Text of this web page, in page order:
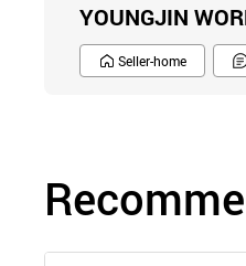
YOUNGJIN
Seller-home